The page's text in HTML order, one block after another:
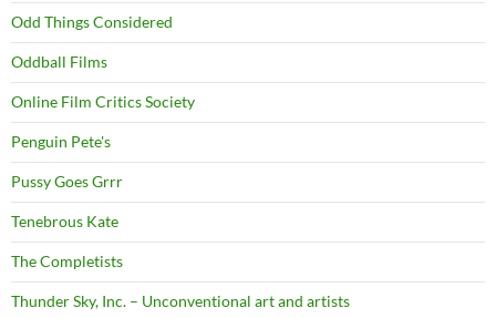
Odd Things Considered
Oddball Films
Online Film Critics Society
Penguin Pete's
Pussy Goes Grrr
Tenebrous Kate
The Completists
Thunder Sky, Inc. – Unconventional art and artists